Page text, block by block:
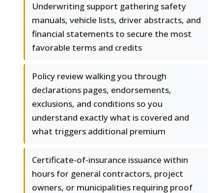
Underwriting support gathering safety
manuals, vehicle lists, driver abstracts, and
financial statements to secure the most
favorable terms and credits
Policy review walking you through
declarations pages, endorsements,
exclusions, and conditions so you
understand exactly what is covered and
what triggers additional premium
Certificate-of-insurance issuance within
hours for general contractors, project
owners, or municipalities requiring proof